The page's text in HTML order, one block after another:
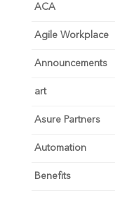
ACA
Agile Workplace
Announcements
art
Asure Partners
Automation
Benefits